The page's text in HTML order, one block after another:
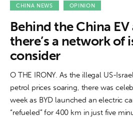
About us
News
Culture
Features
Opinion
CHINA NEWS OPINION
Behind the China EV
there’s a network of
consider
O THE IRONY. As the illegal US-
petrol prices soaring, there was
week as BYD launched an electric
“refueled” for 400 km in just five